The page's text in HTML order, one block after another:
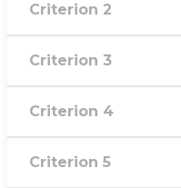
Criterion 2
Criterion 3
Criterion 4
Criterion 5